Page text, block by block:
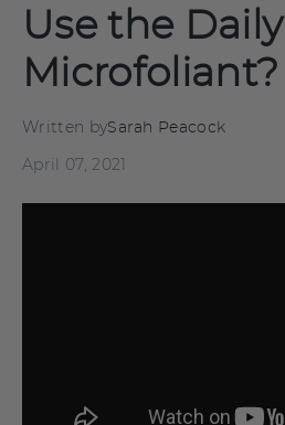
Use the Daily
Microfoliant?
Written bySarah Peacock
April 07, 2021